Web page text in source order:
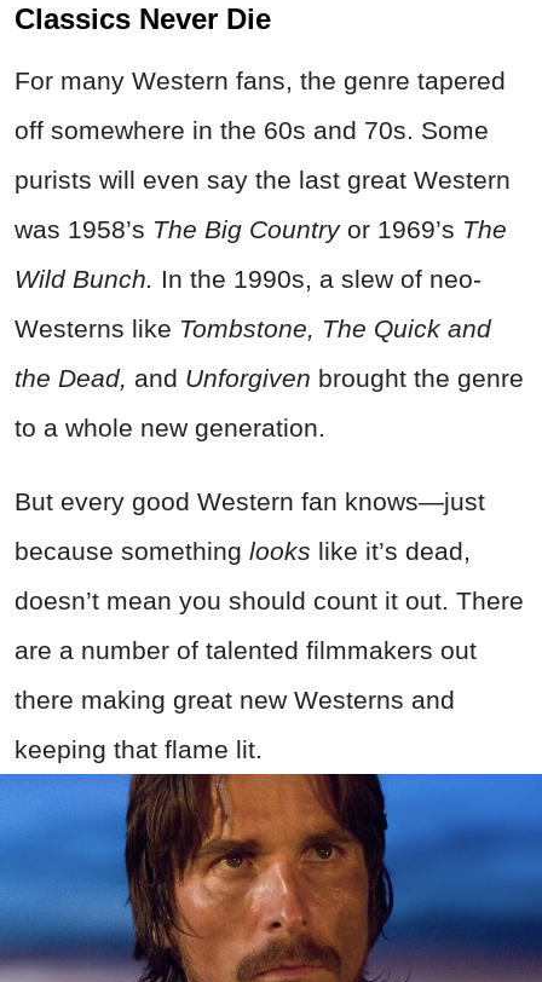
Classics Never Die
For many Western fans, the genre tapered
off somewhere in the 60s and 70s. Some
purists will even say the last great Western
was 1958’s The Big Countryor 1969’s The
Wild Bunch. In the 1990s, a slew of neo-
Westerns like Tombstone, The Quick and
the Dead, and Unforgiven brought the genre
to a whole new generation.
But every good Western fan knows—just
because something looks like it’s dead,
doesn’t mean you should count it out. There
are a number of talented filmmakers out
there making great new Westerns and
keeping that flame lit.